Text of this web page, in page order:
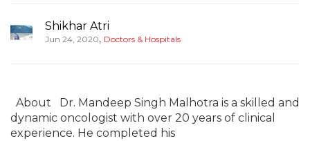
Shikhar Atri
Jun 24, 2020, Doctors & Hospitals
About Dr. Mandeep Singh Malhotra is a skilled and
dynamic oncologist with over 20 years of clinical
experience. He completed his